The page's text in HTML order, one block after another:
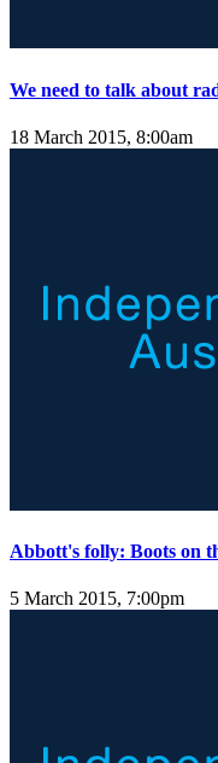
We need to talk about
18 March 2015, 8:00am
Abbott's folly: Boots on
5 March 2015, 7:00pm